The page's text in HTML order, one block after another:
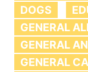
DOGS
GENERAL
GENERAL
GENERAL